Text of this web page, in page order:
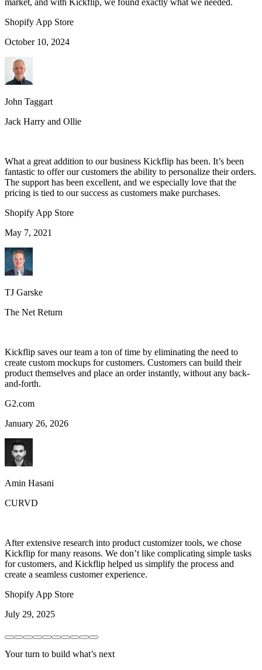
Shopify App Store
October 10, 2024
John Taggart
Jack Harry and Ollie
What a great addition to our business Kickflip has been. It’s been
fantastic to offer our customers the ability to personalize their orders.
The support has been excellent, and we especially love that the
pricing is tied to our success as customers make purchases.
Shopify App Store
May 7, 2021
TJ Garske
The Net Return
Kickflip saves our team a ton of time by eliminating the need to
create custom mockups for customers. Customers can build their
product themselves and place an order instantly, without any back-
and-forth.
G2.com
January 26, 2026
Amin Hasani
CURVD
After extensive research into product customizer tools, we chose
Kickflip for many reasons. We don’t like complicating simple tasks
for customers, and Kickflip helped us simplify the process and
create a seamless customer experience.
Shopify App Store
July 29, 2025
Your turn to build what’s next